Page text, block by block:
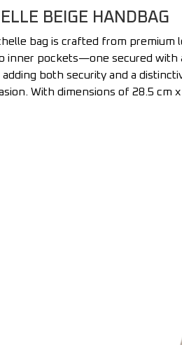
BEIGE HANDBAG
bag is crafted from premium
inner pockets—one secured with
adding both security and a
With dimensions of 28.5 cm